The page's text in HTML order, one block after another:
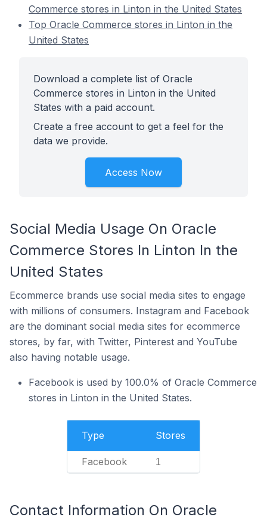
Commerce stores in Linton in the United States
Top Oracle Commerce stores in Linton in the
United States
Download a complete list of Oracle
Commerce stores in Linton in the United
States with a paid account.
Create a free account to get a feel for the
data we provide.
Access Now
Social Media Usage On Oracle
Commerce Stores In Linton In the
United States
Ecommerce brands use social media sites to engage
with millions of consumers. Instagram and Facebook
are the dominant social media sites for ecommerce
stores, by far, with Twitter, Pinterest and YouTube
also having notable usage.
Facebook is used by 100.0% of Oracle Commerce
stores in Linton in the United States.
Type Stores
Facebook 1
Contact Information On Oracle